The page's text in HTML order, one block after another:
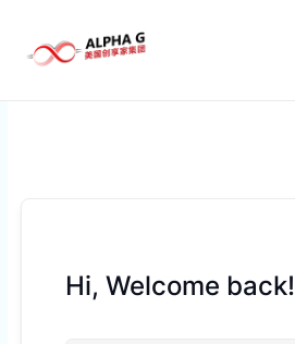
content
Hi, Welcome back!